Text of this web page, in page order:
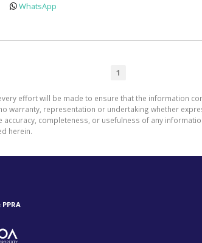
WhatsApp
1
effort will be made to ensure that the information
warranty, representation or undertaking whether
completeness, or usefulness of any
herein.